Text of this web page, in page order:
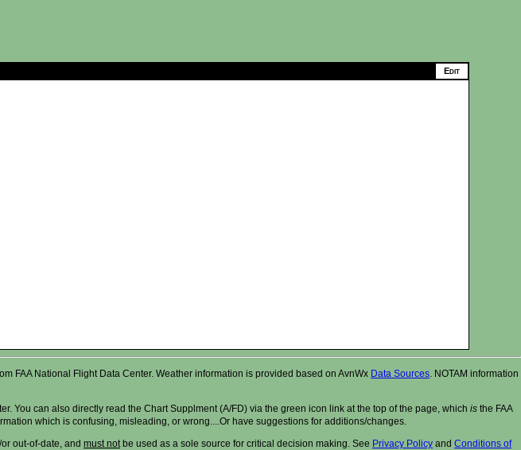
FAA National Flight Data Center. Weather information is provided based on AvnWx Data Sources . NOTAM information
You can also directly read the Chart Supplment (A/FD) via the green icon link at the top of the page, which is the FAA
which is confusing, misleading, or wrong....Or have suggestions for additions/changes.
out-of-date, and must not be used as a sole source for critical decision making. See Privacy Policy and Conditions of